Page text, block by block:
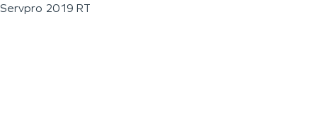
Servpro 2019 RT